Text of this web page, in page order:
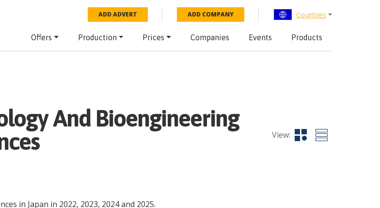
ADD ADVERT ADD COMPANY Countries
Offers Production Prices Companies Events Products
And Bioengineering
View:
in Japan in 2022, 2023, 2024 and 2025.